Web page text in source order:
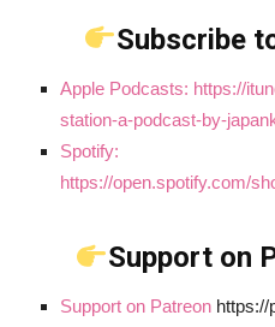
Subscribe
Apple Podcasts: https://
station-a-podcast-by-
Spotify:
https://open.spotify.com/
Support on
Support on Patreon https://